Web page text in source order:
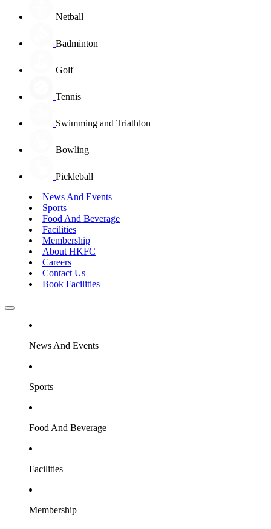
Netball
Badminton
Golf
Tennis
Swimming and Triathlon
Bowling
Pickleball
News And Events
Sports
Food And Beverage
Facilities
Membership
About HKFC
Careers
Contact Us
Book Facilities
News And Events
Sports
Food And Beverage
Facilities
Membership